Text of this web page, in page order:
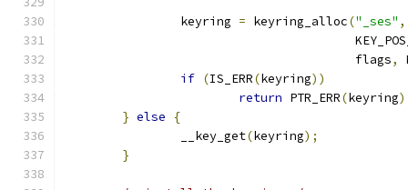
		keyring
= keyring_alloc("_ses" ,
					flags
,
if (IS_ERR(keyring))
return PTR_ERR(keyring
} else
{
		__key_get
(keyring);
}